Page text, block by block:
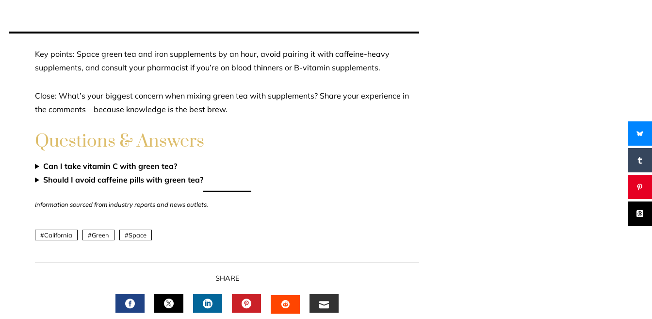
Key points: Space green tea and iron supplements by an hour, avoid pairing it with caffeine-heavy
supplements, and consult your pharmacist if you’re on blood thinners or B-vitamin supplements.
Close: What’s your biggest concern when mixing green tea with supplements? Share your experience in
the comments—because knowledge is the best brew.
Questions & Answers
Can I take vitamin C with green tea?
Should I avoid caffeine pills with green tea?
Information sourced from industry reports and news outlets.
California Green Space
SHARE